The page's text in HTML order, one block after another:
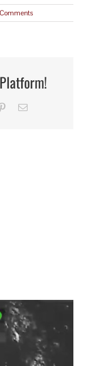
PinterestEmail